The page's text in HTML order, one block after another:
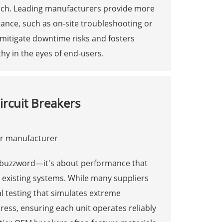
Leading manufacturers provide more
such as on-site troubleshooting or
downtime risks and fosters
in the eyes of end-users.
Breakers
about performance that
systems. While many suppliers
testing that simulates extreme
ensuring each unit operates reliably